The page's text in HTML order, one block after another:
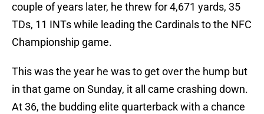
couple of years later, he threw for 4,671 yards, 35
TDs, 11 INTs while leading the Cardinals to the NFC
Championship game.
This was the year he was to get over the hump but
in that game on Sunday, it all came crashing down.
At 36, the budding elite quarterback with a chance